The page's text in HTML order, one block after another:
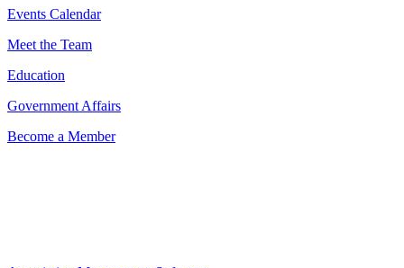
Events Calendar
Meet the Team
Education
Government Affairs
Become a Member